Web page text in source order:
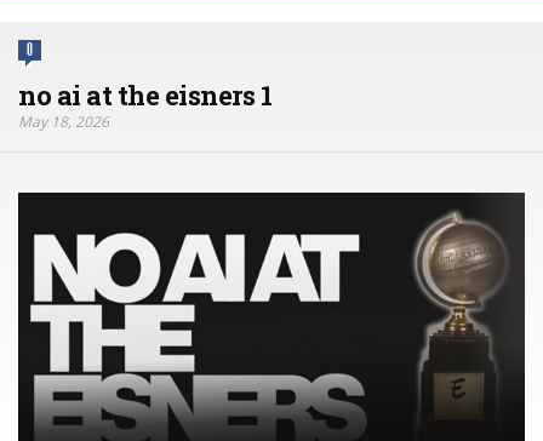
0
no ai at the eisners 1
May 18, 2026